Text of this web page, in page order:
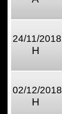
24/11/2018
H
02/12/2018
H